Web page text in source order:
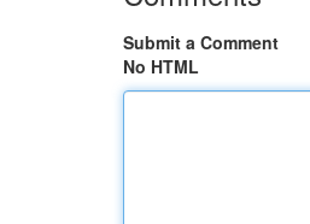
Submit a Comment
No HTML